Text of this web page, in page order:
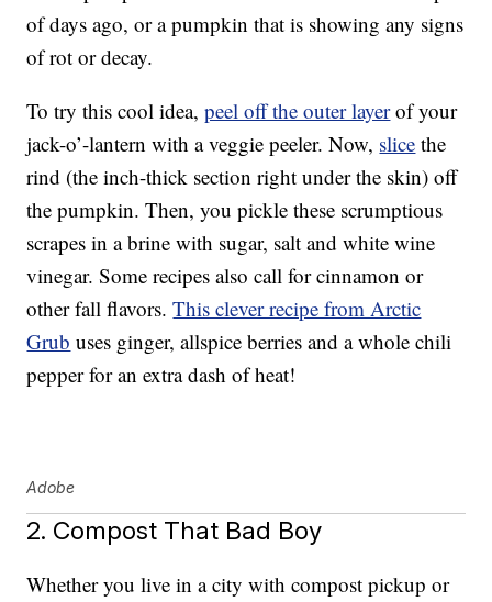
of days ago, or a pumpkin that is showing any signs
of rot or decay.
To try this cool idea,peel off the outer layerof your
jack-o’-lantern with a veggie peeler. Now, slice the
rind (the inch-thick section right under the skin) off
the pumpkin. Then, you pickle these scrumptious
scrapes in a brine with sugar, salt and white wine
vinegar. Some recipes also call for cinnamon or
other fall flavors.This clever recipe from Arctic
Grub uses ginger, allspice berries and a whole chili
pepper for an extra dash of heat!
Adobe
2. Compost That Bad Boy
Whether you live in a city with compost pickup or